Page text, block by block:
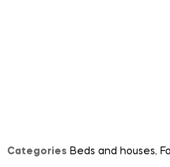
Categories Beds and houses,